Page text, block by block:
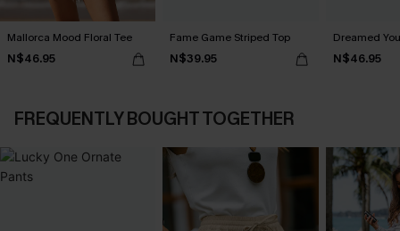
Mallorca Mood Floral Tee
N$46.95
Fame Game Striped Top
N$39.95
Dreamed
N$46.95
FREQUENTLY BOUGHT TOGETHER